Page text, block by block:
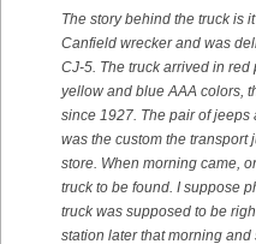
The story behind the truck is
Canfield wrecker and was
CJ-5. The truck arrived in
yellow and blue AAA colors,
since 1927. The pair of
was the custom the transport
store. When morning came,
truck to be found. I suppose
truck was supposed to be
station later that morning